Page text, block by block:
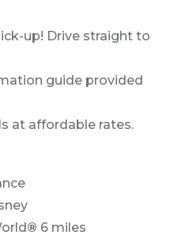
up! Drive straight to
guide provided
at affordable rates.
® 6 miles